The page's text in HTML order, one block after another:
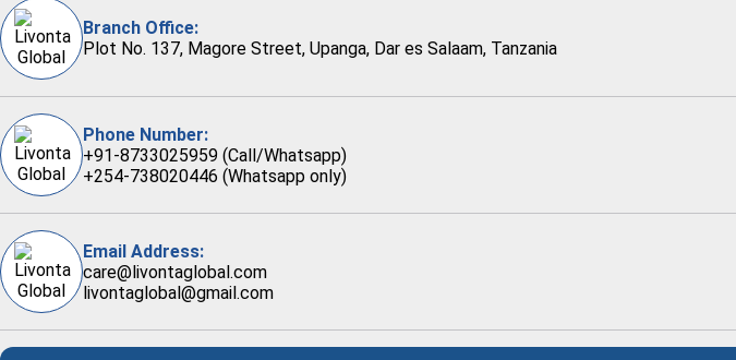
Branch Office:
Plot No. 137, Magore Street, Upanga, Dar es Salaam, Tanzania
Phone Number:
+91-8733025959 (Call/Whatsapp)
+254-738020446 (Whatsapp only)
Email Address:
care@livontaglobal.com
livontaglobal@gmail.com